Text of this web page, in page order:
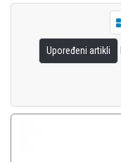
Upoređeni artikli